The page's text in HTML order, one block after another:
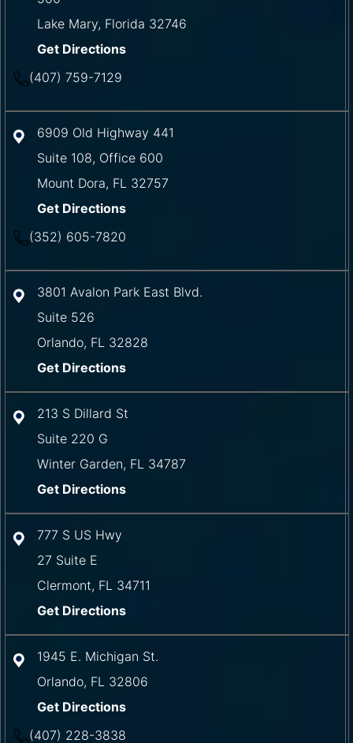
Lake Mary, Florida 32746
Get Directions
(407) 759-7129
6909 Old Highway 441
Suite 108, Office 600
Mount Dora, FL 32757
Get Directions
(352) 605-7820
3801 Avalon Park East Blvd.
Suite 526
Orlando, FL 32828
Get Directions
213 S Dillard St
Suite 220 G
Winter Garden, FL 34787
Get Directions
777 S US Hwy
27 Suite E
Clermont, FL 34711
Get Directions
1945 E. Michigan St.
Orlando, FL 32806
Get Directions
(407) 228-3838